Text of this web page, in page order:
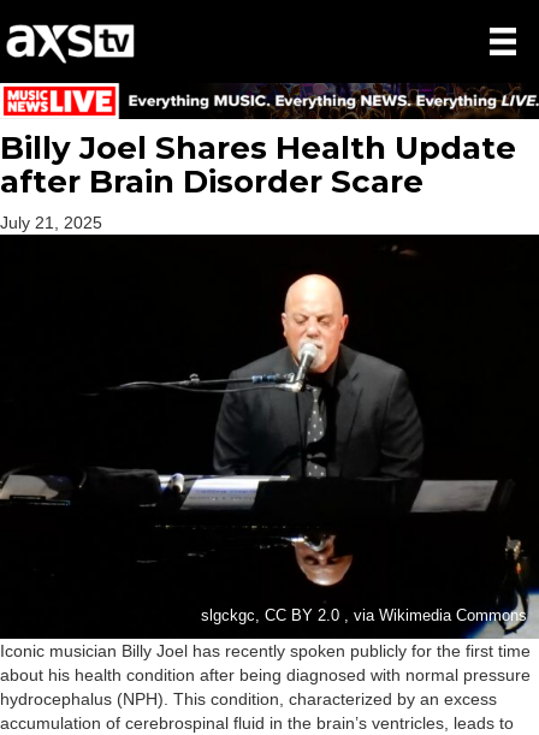
Billy Joel Shares Health Update
after Brain Disorder Scare
July 21, 2025
slgckgc, CC BY 2.0 , via Wikimedia Commons
Iconic musician Billy Joel has recently spoken publicly for the first time
about his health condition after being diagnosed with normal pressure
hydrocephalus (NPH). This condition, characterized by an excess
accumulation of cerebrospinal fluid in the brain’s ventricles, leads to